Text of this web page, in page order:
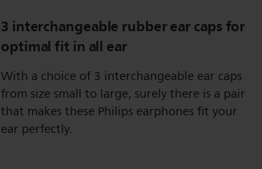
3 interchangeable rubber ear caps for
optimal fit in all ear
With a choice of 3 interchangeable ear caps
from size small to large, surely there is a pair
that makes these Philips earphones fit your
ear perfectly.